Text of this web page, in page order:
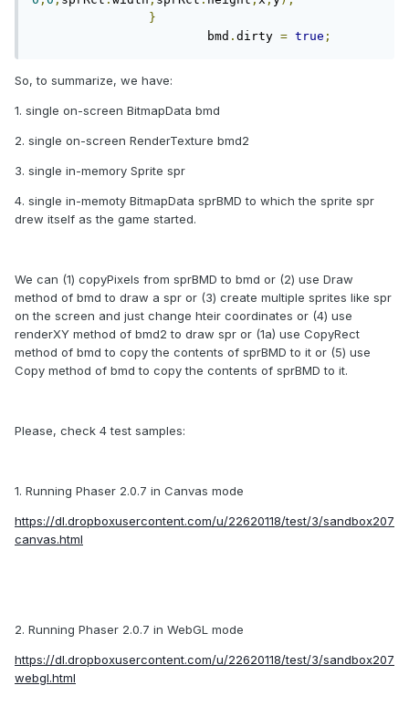
}
			bmd
. dirty = true ;
So, to summarize, we have:
1. single on-screen BitmapData bmd
2. single on-screen RenderTexture bmd2
3. single in-memory Sprite spr
4. single in-memoty BitmapData sprBMD to which the sprite spr
drew itself as the game started.
We can (1) copyPixels from sprBMD to bmd or (2) use Draw
method of bmd to draw a spr or (3) create multiple sprites like spr
on the screen and just change hteir coordinates or (4) use
renderXY method of bmd2 to draw spr or (1a) use CopyRect
method of bmd to copy the contents of sprBMD to it or (5) use
Copy method of bmd to copy the contents of sprBMD to it.
Please, check 4 test samples:
1. Running Phaser 2.0.7 in Canvas mode
https://dl.dropboxusercontent.com/u/22620118/test/3/sandbox207
canvas.html
2. Running Phaser 2.0.7 in WebGL mode
https://dl.dropboxusercontent.com/u/22620118/test/3/sandbox207
webgl.html